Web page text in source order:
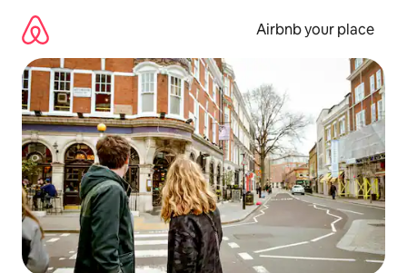
content
Airbnb your place